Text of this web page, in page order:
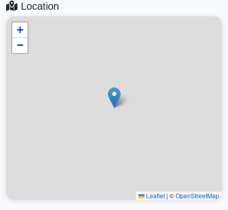
Location
+
−
Leaflet | ©OpenStreetMap